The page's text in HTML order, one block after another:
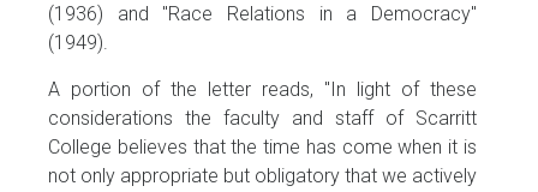
(1936) and "Race Relations in a Democracy"
(1949).
A portion of the letter reads, "In light of these
considerations the faculty and staff of Scarritt
College believes that the time has come when it is
not only appropriate but obligatory that we actively